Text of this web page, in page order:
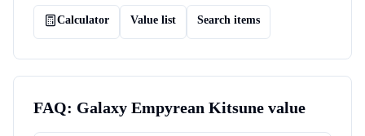
Calculator Value list Search items
FAQ: Galaxy Empyrean Kitsune value